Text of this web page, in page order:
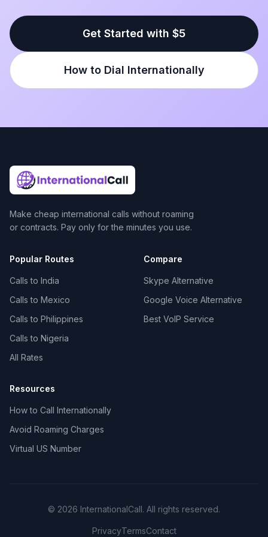
Get Started with $5
How to Dial Internationally
Make cheap international calls without roaming
or contracts. Pay only for the minutes you use.
Popular Routes
Calls to India
Calls to Mexico
Calls to Philippines
Calls to Nigeria
All Rates
Compare
Skype Alternative
Google Voice Alternative
Best VoIP Service
Resources
How to Call Internationally
Avoid Roaming Charges
Virtual US Number
© 2026 InternationalCall. All rights reserved.
PrivacyTermsContact